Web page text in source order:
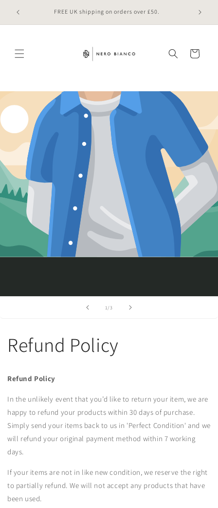
content
online FREE UK shipping on orders over £50.
Cart
1/of
3
Refund Policy
Refund Policy
In the unlikely event that you’d like to return your item, we are
happy to refund your products within 30 days of purchase.
Simply send your items back to us in 'Perfect Condition' and we
will refund your original payment method within 7 working
days.
If your items are not in like new condition, we reserve the right
to partially refund. We will not accept any products that have
been used.